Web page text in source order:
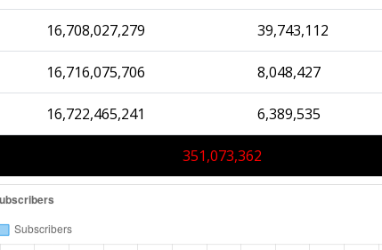
16,708,027,279 39,743,112
16,716,075,706 8,048,427
16,722,465,241 6,389,535
351,073,362